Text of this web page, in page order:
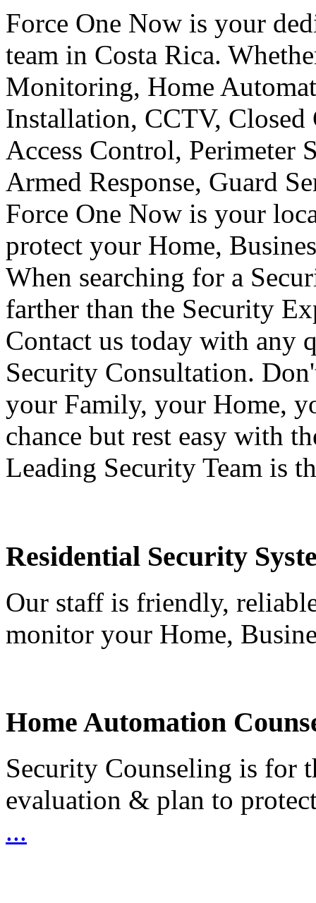
Force One Now is your
team in Costa Rica.
Monitoring, Home
Installation, CCTV,
Access Control,
Armed Response, Guard
Force One Now is your
protect your Home,
When searching for a
farther than the Security
Contact us today with any
Security Consultation.
your Family, your Home,
chance but rest easy with
Leading Security Team is
Residential Security
Our staff is friendly,
monitor your Home,
Home Automation
Security Counseling is for
evaluation & plan to
...